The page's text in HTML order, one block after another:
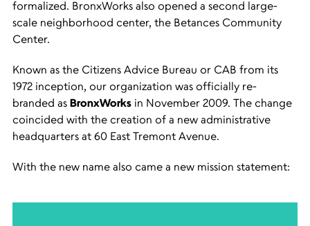
formalized. BronxWorks also opened a second large-
scale neighborhood center, the Betances Community
Center.
Known as the Citizens Advice Bureau or CAB from its
1972 inception, our organization was officially re-
branded as BronxWorks in November 2009. The change
coincided with the creation of a new administrative
headquarters at 60 East Tremont Avenue.
With the new name also came a new mission statement: